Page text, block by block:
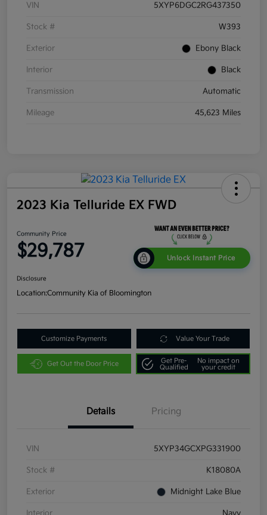
VIN 5XYP6DGC2RG437350
Stock # W393
Exterior Ebony Black
Interior Black
Transmission Automatic
Mileage 45,623 Miles
2023 Kia Telluride EX FWD
Community Price
$29,787 Unlock Instant Price
Disclosure
Location:Community Kia of Bloomington
Customize Payments Value Your Trade
Get Out the Door Price
Get Pre-
Qualified
No impact on
your credit
Details Pricing
VIN 5XYP34GCXPG331900
Stock # K18080A
Exterior Midnight Lake Blue